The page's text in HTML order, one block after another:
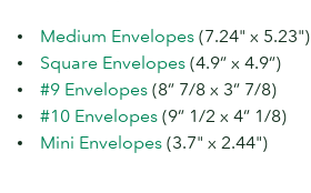
Medium Envelopes (7.24" x 5.23")
Square Envelopes (4.9” x 4.9”)
#9 Envelopes (8” 7/8 x 3” 7/8)
#10 Envelopes (9” 1/2 x 4” 1/8)
Mini Envelopes (3.7" x 2.44")